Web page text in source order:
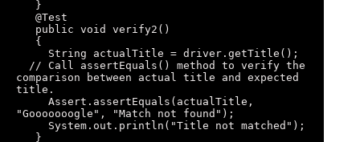
comparison between actual title and expected
title.
"Gooooooogle", "Match not found");